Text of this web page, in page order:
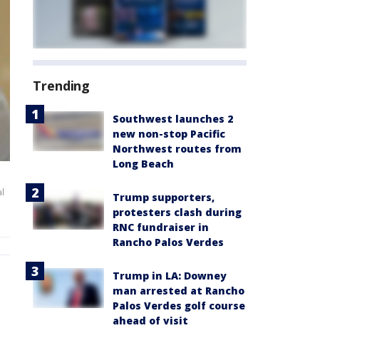
Trending
Southwest launches 2
new non-stop Pacific
Northwest routes from
Long Beach
Trump supporters,
protesters clash during
RNC fundraiser in
Rancho Palos Verdes
Trump in LA: Downey
man arrested at Rancho
Palos Verdes golf course
ahead of visit